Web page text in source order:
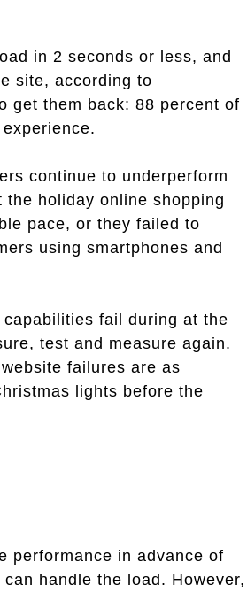
in 2 seconds or less, and
site, according to
get them back: 88 percent of
continue to underperform
holiday online shopping
pace, or they failed to
using smartphones and
fail during at the
test and measure again.
failures are as
lights before the
performance in advance of
handle the load. However,